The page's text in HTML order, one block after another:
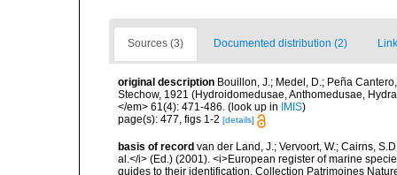
Sources (3) Documented distribution (2)
original description Bouillon, J.; Medel, D.; Peña
Stechow, 1921 (Hydroidomedusae, Anthomedusae,
</em> 61(4): 471-486. (look up in IMIS)
page(s): 477, figs 1-2 [details]
basis of record van der Land, J.; Vervoort, W.; Cairns,
al.</i> (Ed.) (2001). <i>European register of marine
guides to their identification. Collection Patrimoines